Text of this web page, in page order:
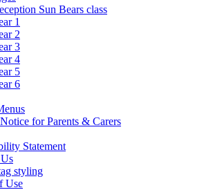
Sun Bears class
1
2
3
4
5
6
for Parents & Carers
Statement
styling
Use